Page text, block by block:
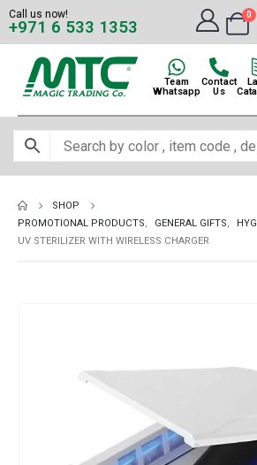
Call us now!
+971 6 533 1353
0
Team
Whatsapp
Contact
Us
SHOP
PROMOTIONAL PRODUCTS, GENERAL GIFTS,
UV STERILIZER WITH WIRELESS CHARGER